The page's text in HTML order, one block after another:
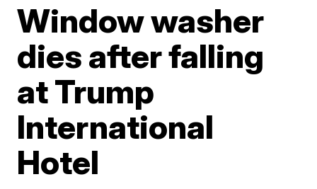
Window washer
dies after falling
at Trump
International
Hotel